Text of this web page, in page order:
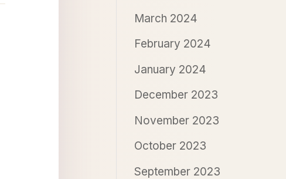
March 2024
February 2024
January 2024
December 2023
November 2023
October 2023
September 2023